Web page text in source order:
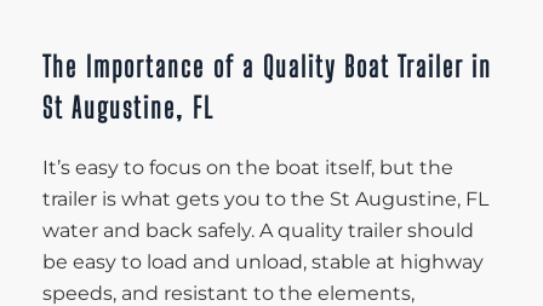
The Importance of a Quality Boat Trailer in
St Augustine, FL
It’s easy to focus on the boat itself, but the
trailer is what gets you to the St Augustine, FL
water and back safely. A quality trailer should
be easy to load and unload, stable at highway
speeds, and resistant to the elements,